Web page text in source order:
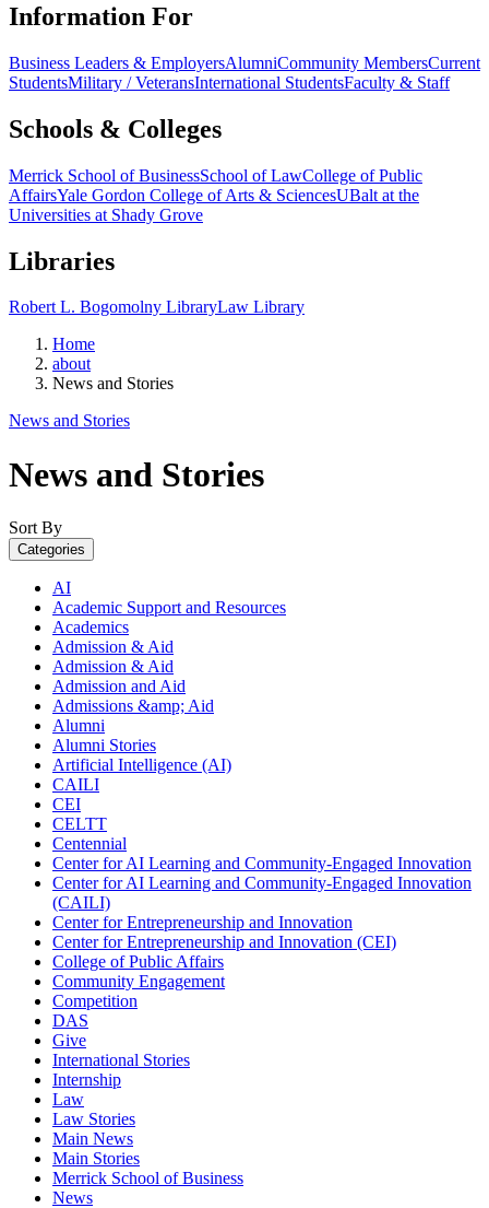
Information For
Business Leaders & EmployersAlumniCommunity MembersCurrent
StudentsMilitary / VeteransInternational StudentsFaculty & Staff
Schools & Colleges
Merrick School of BusinessSchool of LawCollege of Public
AffairsYale Gordon College of Arts & SciencesUBalt at the
Universities at Shady Grove
Libraries
Robert L. Bogomolny LibraryLaw Library
Home
about
News and Stories
News and Stories
News and Stories
Sort By
Categories
AI
Academic Support and Resources
Academics
Admission & Aid
Admission & Aid
Admission and Aid
Admissions &amp; Aid
Alumni
Alumni Stories
Artificial Intelligence (AI)
CAILI
CEI
CELTT
Centennial
Center for AI Learning and Community-Engaged Innovation
Center for AI Learning and Community-Engaged Innovation
(CAILI)
Center for Entrepreneurship and Innovation
Center for Entrepreneurship and Innovation (CEI)
College of Public Affairs
Community Engagement
Competition
DAS
Give
International Stories
Internship
Law
Law Stories
Main News
Main Stories
Merrick School of Business
News